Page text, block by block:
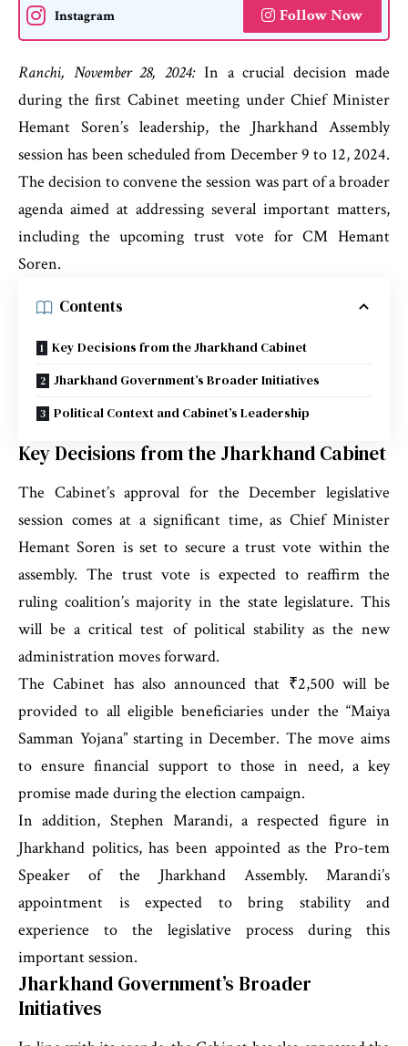
Instagram Follow Now
Ranchi, November 28, 2024:In a crucial decision made
during the first Cabinet meeting under Chief Minister
Hemant Soren’s leadership, the Jharkhand Assembly
session has been scheduled from December 9 to 12, 2024.
The decision to convene the session was part of a broader
agenda aimed at addressing several important matters,
including the upcoming trust vote for CM Hemant
Soren.
Contents
Key Decisions from the Jharkhand Cabinet
Jharkhand Government’s Broader Initiatives
Political Context and Cabinet’s Leadership
Key Decisions from the Jharkhand Cabinet
The Cabinet’s approval for the December legislative
session comes at a significant time, as Chief Minister
Hemant Soren is set to secure a trust vote within the
assembly. The trust vote is expected to reaffirm the
ruling coalition’s majority in the state legislature. This
will be a critical test of political stability as the new
administration moves forward.
The Cabinet has also announced that ₹2,500 will be
provided to all eligible beneficiaries under the “Maiya
Samman Yojana” starting in December. The move aims
to ensure financial support to those in need, a key
promise made during the election campaign.
In addition, Stephen Marandi, a respected figure in
Jharkhand politics, has been appointed as the Pro-tem
Speaker of the Jharkhand Assembly. Marandi’s
appointment is expected to bring stability and
experience to the legislative process during this
important session.
Jharkhand Government’s Broader
Initiatives